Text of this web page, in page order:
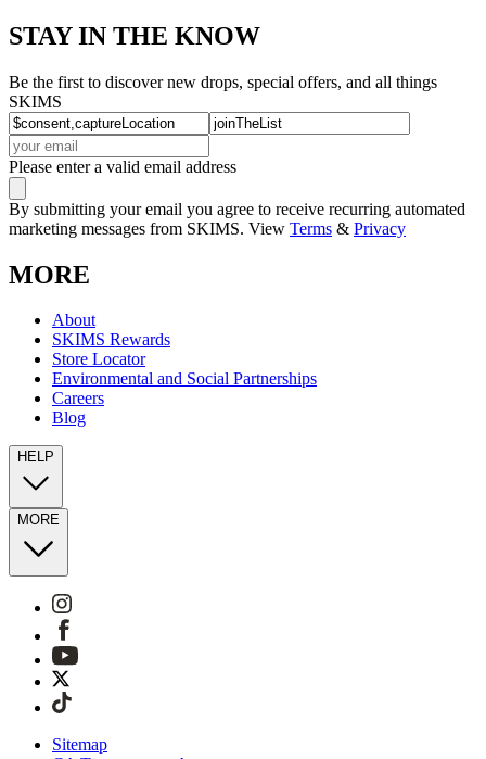
STAY IN THE KNOW
Be the first to discover new drops, special offers, and all things
SKIMS
Please enter a valid email address
By submitting your email you agree to receive recurring automated
marketing messages from SKIMS. View Terms & Privacy
MORE
About
SKIMS Rewards
Store Locator
Environmental and Social Partnerships
Careers
Blog
HELP
MORE
Sitemap